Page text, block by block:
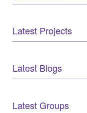
Latest Projects
Latest Blogs
Latest Groups